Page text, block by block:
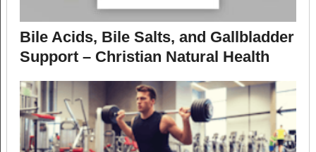
Bile Acids, Bile Salts, and Gallbladder
Support – Christian Natural Health